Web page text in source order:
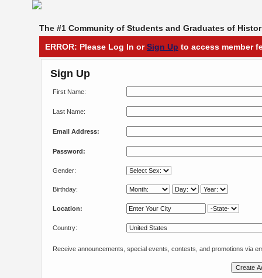
The #1 Community of Students and Graduates of
ERROR: Please Log In orSign Up to access member
Sign Up
First Name:
Last Name:
Email Address:
Password:
Gender:
Birthday:
Location:
Country:
Receive announcements, special events, contests, and promotions via